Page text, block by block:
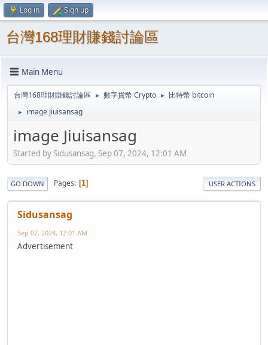
Log in Sign up
台灣168理財賺錢討論區
Main Menu
台灣168理財賺錢討論區 ► 數字貨幣 Crypto ► 比特幣 bitcoin
► image Jiuisansag
image Jiuisansag
Started by Sidusansag, Sep 07, 2024, 12:01 AM
GO DOWN Pages 1 USER ACTIONS
Sidusansag
Sep 07, 2024, 12:01 AM
Advertisement